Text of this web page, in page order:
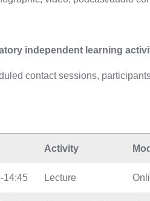
independent learning
contact sessions,
Activity
14:45 Lecture